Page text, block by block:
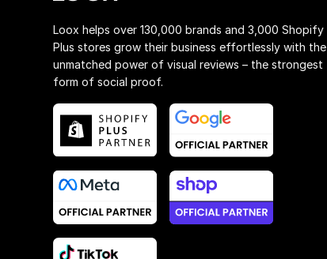
Loox helps over 130,000 brands and 3,000 Shopify
Plus stores grow their business effortlessly with the
unmatched power of visual reviews – the strongest
form of social proof.